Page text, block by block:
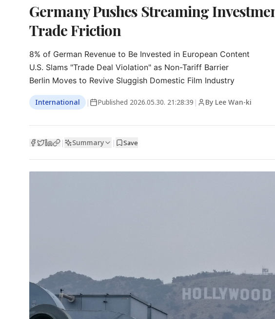
Germany Pushes Streaming
Trade Friction
8% of German Revenue to Be Invested in European Content
U.S. Slams "Trade Deal Violation" as Non-Tariff Barrier
Berlin Moves to Revive Sluggish Domestic Film Industry
International | Published 2026.05.30. 21:28:39 | By Lee Wan-ki
| Summary | Save